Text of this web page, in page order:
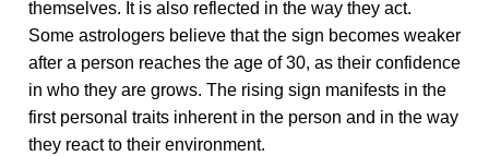
themselves. It is also reflected in the way they act.
Some astrologers believe that the sign becomes weaker
after a person reaches the age of 30, as their confidence
in who they are grows. The rising sign manifests in the
first personal traits inherent in the person and in the way
they react to their environment.